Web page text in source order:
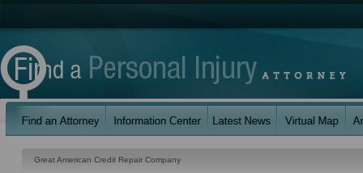
Great American Credit Repair Company